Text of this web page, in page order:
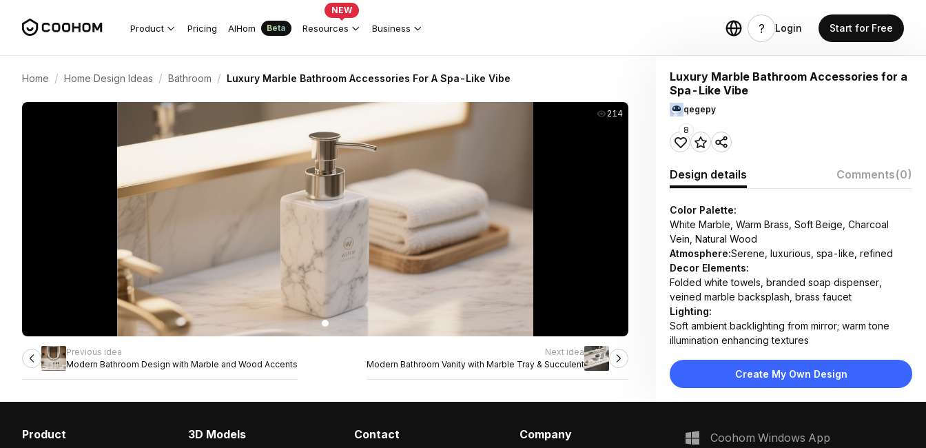
Product Pricing AIHom Beta Resources
NEW
Business Login Start for Free
Home / Home Design Ideas / Bathroom / Luxury Marble Bathroom Accessories For A Spa-Like Vibe
214
Previous idea
Modern Bathroom Design with Marble and Wood Accents
Next idea
Modern Bathroom Vanity with Marble Tray & Succulent
Luxury Marble Bathroom Accessories for a
Spa-Like Vibe
qegepy
8
Design details Comments(0)
Color Palette:
White Marble, Warm Brass, Soft Beige, Charcoal
Vein, Natural Wood
Atmosphere:Serene, luxurious, spa-like, refined
Decor Elements:
Folded white towels, branded soap dispenser,
veined marble backsplash, brass faucet
Lighting:
Soft ambient backlighting from mirror; warm tone
illumination enhancing textures
Polished marble countertop and backsplash,
brushed brass fixtures, natural wood tray
backlighting, wooden towel tray
Create My Own Design
Product 3D Models Contact Company Coohom Windows App